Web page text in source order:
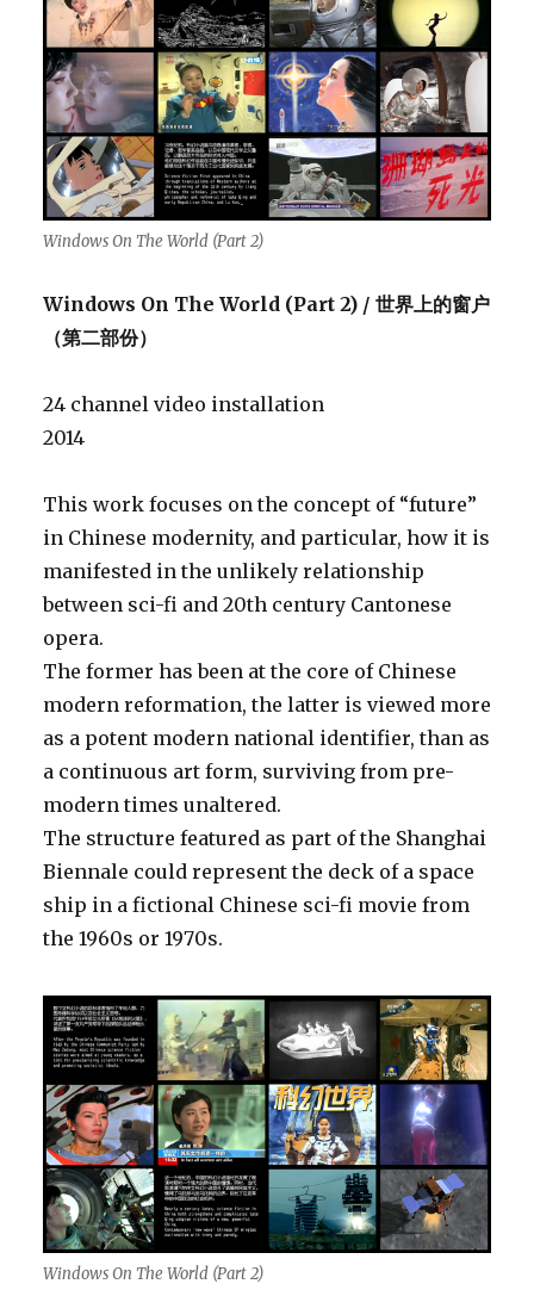
Windows On The World (Part 2)
Windows On The World (Part 2) / 世界上的窗户
（第二部份）
24 channel video installation
2014
This work focuses on the concept of “future”
in Chinese modernity, and particular, how it is
manifested in the unlikely relationship
between sci-fi and 20th century Cantonese
opera.
The former has been at the core of Chinese
modern reformation, the latter is viewed more
as a potent modern national identifier, than as
a continuous art form, surviving from pre-
modern times unaltered.
The structure featured as part of the Shanghai
Biennale could represent the deck of a space
ship in a fictional Chinese sci-fi movie from
the 1960s or 1970s.
Windows On The World (Part 2)